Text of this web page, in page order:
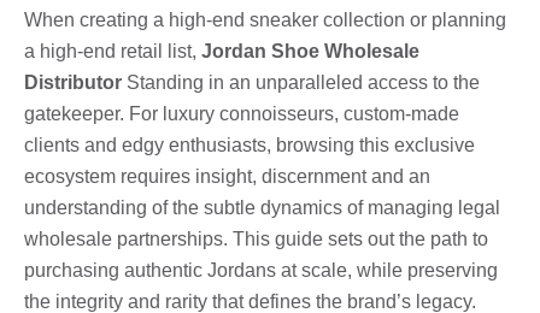
When creating a high-end sneaker collection or planning
a high-end retail list, Jordan Shoe Wholesale
Distributor Standing in an unparalleled access to the
gatekeeper. For luxury connoisseurs, custom-made
clients and edgy enthusiasts, browsing this exclusive
ecosystem requires insight, discernment and an
understanding of the subtle dynamics of managing legal
wholesale partnerships. This guide sets out the path to
purchasing authentic Jordans at scale, while preserving
the integrity and rarity that defines the brand’s legacy.